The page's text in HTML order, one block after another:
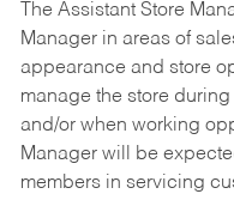
The Assistant Store
Manager in areas of
appearance and store
manage the store
and/or when working
Manager will be
members in servicing